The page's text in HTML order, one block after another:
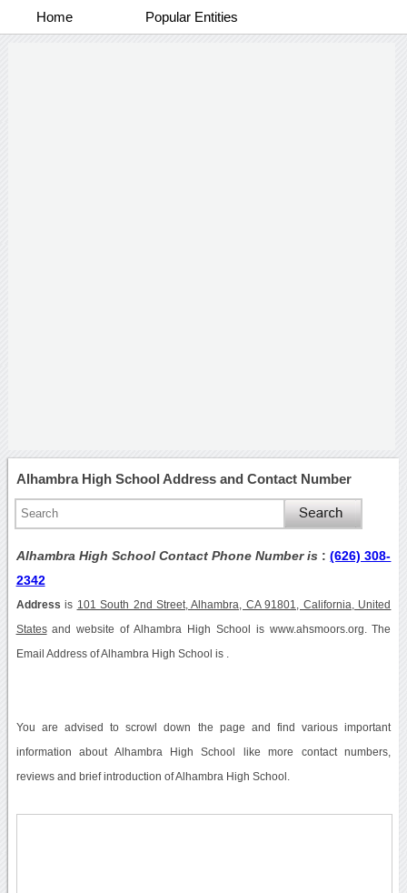
Home Popular Entities
Alhambra High School Address and Contact Number
Alhambra High School Contact Phone Number is :(626) 308-
2342
Address is 101 South 2nd Street, Alhambra, CA 91801, California, United
Statesand website of Alhambra High School is www.ahsmoors.org. The
Email Address of Alhambra High School is .
You are advised to scrowl down the page and find various important
information about Alhambra High School like more contact numbers,
reviews and brief introduction of Alhambra High School.